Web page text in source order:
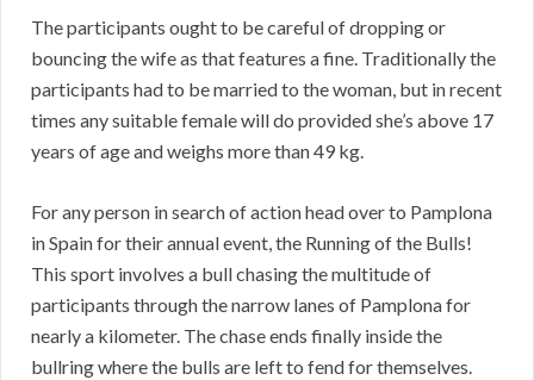
The participants ought to be careful of dropping or
bouncing the wife as that features a fine. Traditionally the
participants had to be married to the woman, but in recent
times any suitable female will do provided she’s above 17
years of age and weighs more than 49 kg.
For any person in search of action head over to Pamplona
in Spain for their annual event, the Running of the Bulls!
This sport involves a bull chasing the multitude of
participants through the narrow lanes of Pamplona for
nearly a kilometer. The chase ends finally inside the
bullring where the bulls are left to fend for themselves.